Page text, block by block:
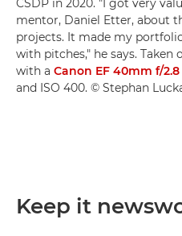
CSDP in 2020. "I got very
mentor, Daniel Etter, about
projects. It made my
with pitches," he says. Taken
with a Canon EF 40mm f/2.8
and ISO 400. © Stephan
Keep it